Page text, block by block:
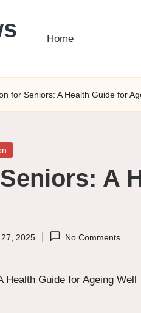
Home
for Seniors: A Health Guide for
A
2025 No Comments